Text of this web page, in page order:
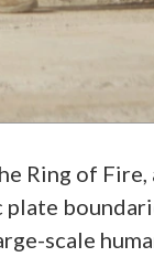
Ring of
scale